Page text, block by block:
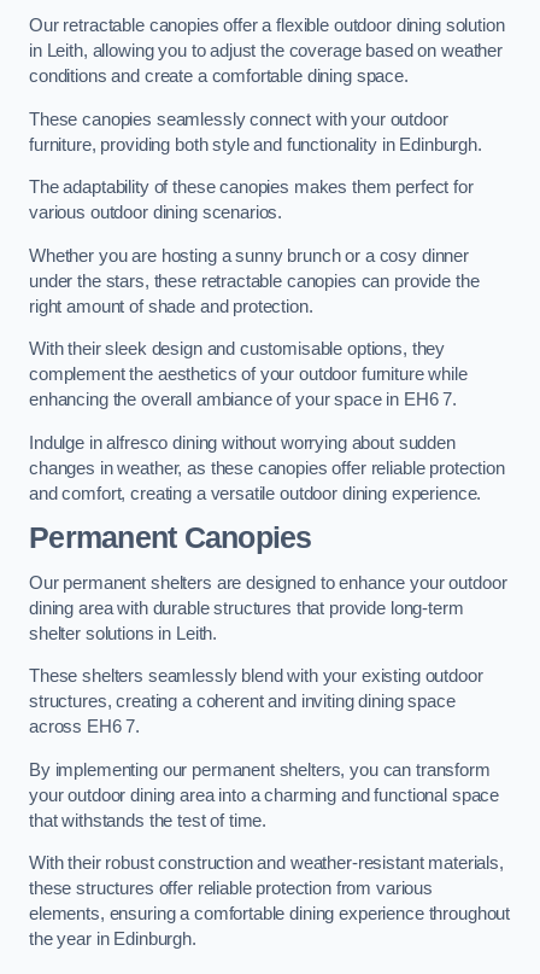
Our retractable canopies offer a flexible outdoor dining solution
in Leith, allowing you to adjust the coverage based on weather
conditions and create a comfortable dining space.
These canopies seamlessly connect with your outdoor
furniture, providing both style and functionality in Edinburgh.
The adaptability of these canopies makes them perfect for
various outdoor dining scenarios.
Whether you are hosting a sunny brunch or a cosy dinner
under the stars, these retractable canopies can provide the
right amount of shade and protection.
With their sleek design and customisable options, they
complement the aesthetics of your outdoor furniture while
enhancing the overall ambiance of your space in EH6 7.
Indulge in alfresco dining without worrying about sudden
changes in weather, as these canopies offer reliable protection
and comfort, creating a versatile outdoor dining experience.
Permanent Canopies
Our permanent shelters are designed to enhance your outdoor
dining area with durable structures that provide long-term
shelter solutions in Leith.
These shelters seamlessly blend with your existing outdoor
structures, creating a coherent and inviting dining space
across EH6 7.
By implementing our permanent shelters, you can transform
your outdoor dining area into a charming and functional space
that withstands the test of time.
With their robust construction and weather-resistant materials,
these structures offer reliable protection from various
elements, ensuring a comfortable dining experience throughout
the year in Edinburgh.